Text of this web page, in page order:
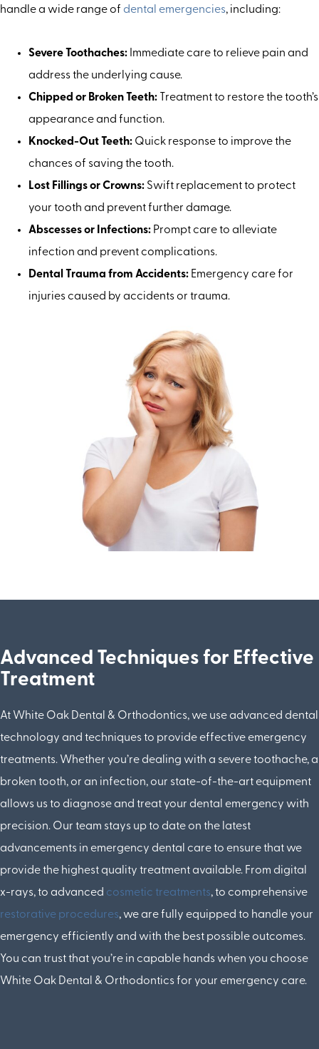
handle a wide range of dental emergencies, including:
Severe Toothaches: Immediate care to relieve pain and
address the underlying cause.
Chipped or Broken Teeth: Treatment to restore the tooth’s
appearance and function.
Knocked-Out Teeth: Quick response to improve the
chances of saving the tooth.
Lost Fillings or Crowns: Swift replacement to protect
your tooth and prevent further damage.
Abscesses or Infections: Prompt care to alleviate
infection and prevent complications.
Dental Trauma from Accidents: Emergency care for
injuries caused by accidents or trauma.
Advanced Techniques for Effective
Treatment
At White Oak Dental & Orthodontics, we use advanced dental
technology and techniques to provide effective emergency
treatments. Whether you’re dealing with a severe toothache, a
broken tooth, or an infection, our state-of-the-art equipment
allows us to diagnose and treat your dental emergency with
precision. Our team stays up to date on the latest
advancements in emergency dental care to ensure that we
provide the highest quality treatment available. From digital
x-rays, to advanced cosmetic treatments, to comprehensive
restorative procedures, we are fully equipped to handle your
emergency efficiently and with the best possible outcomes.
You can trust that you’re in capable hands when you choose
White Oak Dental & Orthodontics for your emergency care.